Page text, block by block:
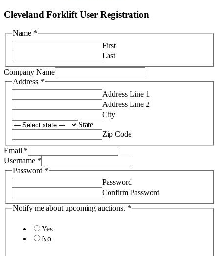
Cleveland Forklift User Registration
Name *
First
Last
Company Name
Address *
Address Line 1
Address Line 2
City
State
Zip Code
Email *
about
auctions.
Username
Username *
Password *
Password
Confirm Password
Notify me about upcoming auctions. *
Yes
No